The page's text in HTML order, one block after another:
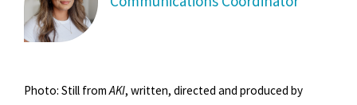
Photo: Still fromAKI, written, directed and produced by